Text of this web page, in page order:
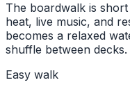
The boardwalk is
heat, live music, and
becomes a relaxed
shuffle between decks.
Easy walk